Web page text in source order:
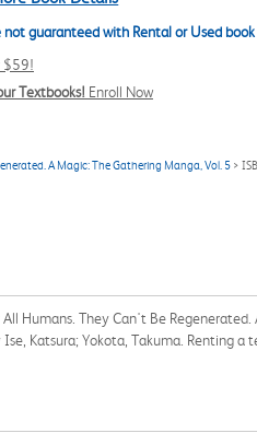
guaranteed with Rental or Used book
$59!
Textbooks! Enroll Now
A Magic: The Gathering Manga, Vol. 5 >
Humans. They Can't Be
Katsura; Yokota, Takuma. Renting